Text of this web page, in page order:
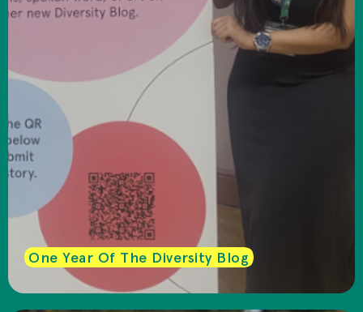
One Year Of The Diversity Blog